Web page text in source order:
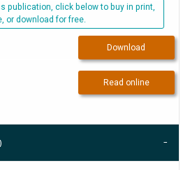
publication, click below to buy in print,
or download for free.
Download
Read online